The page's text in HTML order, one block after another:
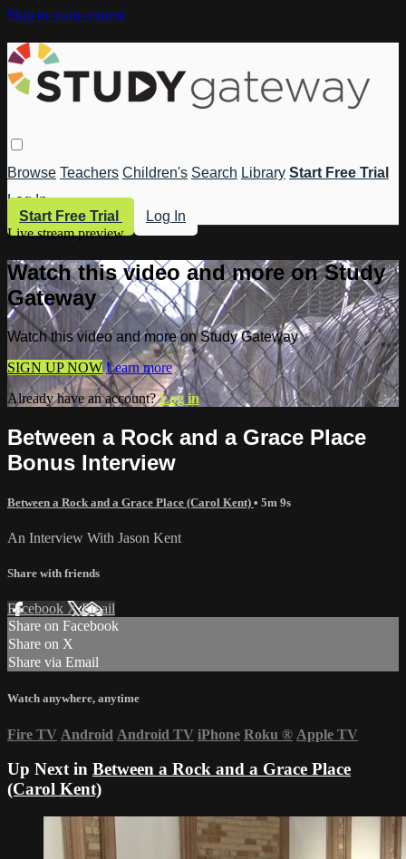
Skip to main content
Browse Teachers Children's Search Library Start Free Trial
Log In
Start Free Trial
Log In
Live stream preview
Watch this video and more on Study
Gateway
Watch this video and more on Study Gateway
SIGN UP NOW Learn more
Already have an account?Log in
Between a Rock and a Grace Place
Bonus Interview
Between a Rock and a Grace Place (Carol Kent) • 5m 9s
An Interview With Jason Kent
Share with friends
Facebook XEmail
Share on Facebook
Share on X
Share via Email
Watch anywhere, anytime
Fire TV Android Android TV iPhone Roku ® Apple TV
Up Next in Between a Rock and a Grace Place
(Carol Kent)